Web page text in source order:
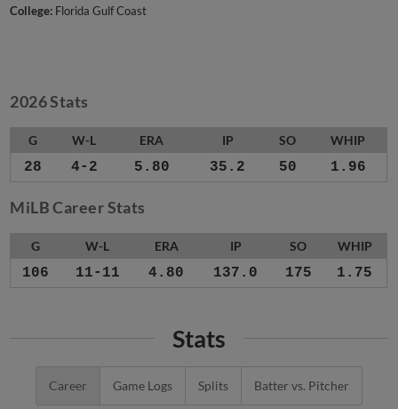
College: Florida Gulf Coast
2026 Stats
G W-L ERA IP SO WHIP
28 4-2 5.80 35.2 50 1.96
MiLB Career Stats
G W-L ERA IP SO WHIP
106 11-11 4.80 137.0 175 1.75
Stats
Career Game Logs Splits Batter vs. Pitcher